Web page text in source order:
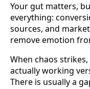
Your gut matters,
everything:
sources, and
remove emotion
When chaos
actually working
There is usually a